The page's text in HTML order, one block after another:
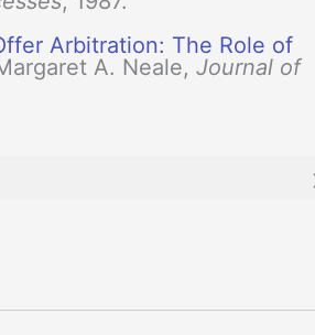
Arbitration: The Role of
A. Neale, Journal of